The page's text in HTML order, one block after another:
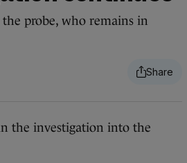
probe, who remains in
the investigation into the